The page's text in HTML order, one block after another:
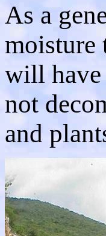
As a
moisture
will have
not
and